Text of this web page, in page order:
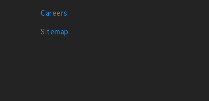
Careers
Sitemap